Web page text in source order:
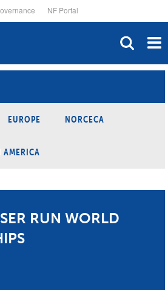
NF Portal
EUROPE NORCECA
AMERICA
RUN WORLD